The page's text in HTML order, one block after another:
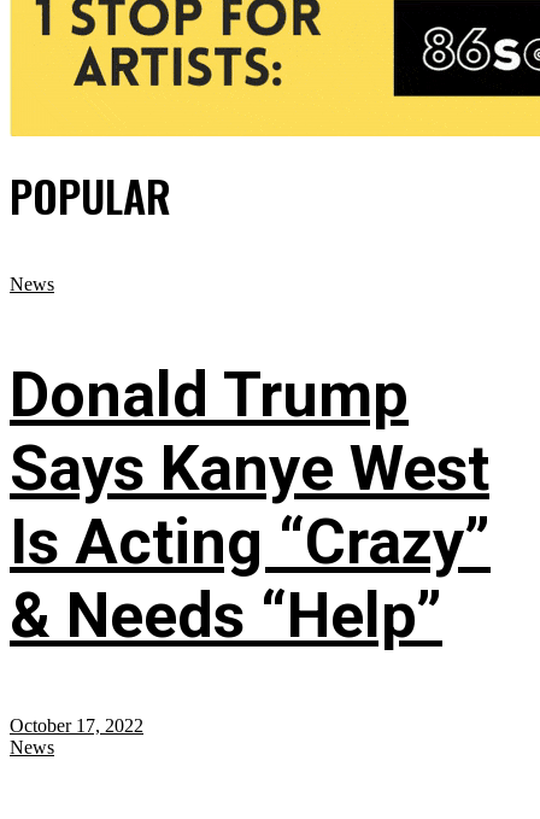
POPULAR
News
Donald Trump
Says Kanye West
Is Acting “Crazy”
& Needs “Help”
October 17, 2022
News